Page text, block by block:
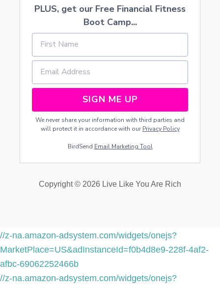
PLUS, get our Free Financial Fitness
Boot Camp...
SIGN ME UP
We never share your information with third parties and
will protect it in accordance with our Privacy Policy
BirdSend Email Marketing Tool
Copyright © 2026 Live Like You Are Rich
//z-na.amazon-adsystem.com/widgets/onejs?
MarketPlace=US&adInstanceId=f0b4d8e9-228f-4af2-
afbc-69062252466b
//z-na.amazon-adsystem.com/widgets/onejs?